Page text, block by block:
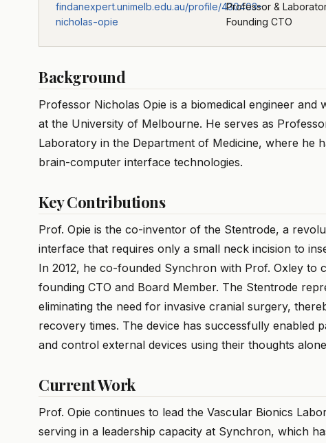
findanexpert.unimelb.edu.au/profile/430403-
nicholas-opie
Professor &
Founding CTO
Background
Professor Nicholas Opie is a biomedical engineer
at the University of Melbourne. He serves as
Laboratory in the Department of Medicine, where he
brain-computer interface technologies.
Key Contributions
Prof. Opie is the co-inventor of the Stentrode, a
interface that requires only a small neck incision to
In 2012, he co-founded Synchron with Prof. Oxley to
founding CTO and Board Member. The Stentrode
eliminating the need for invasive cranial surgery,
recovery times. The device has successfully enabled
and control external devices using their thoughts
Current Work
Prof. Opie continues to lead the Vascular Bionics
serving in a leadership capacity at Synchron, which